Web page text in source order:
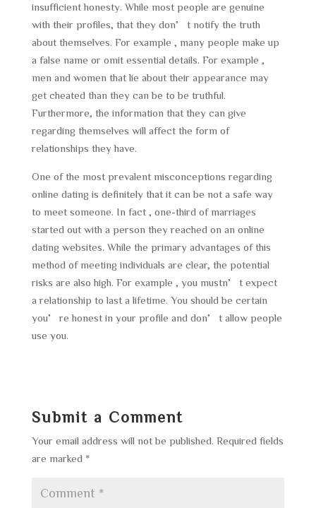
insufficient honesty. While most people are genuine
with their profiles, that they don’t notify the truth
about themselves. For example , many people make up
a false name or omit essential details. For example ,
men and women that lie about their appearance may
get cheated than they can be to be truthful.
Furthermore, the information that they can give
regarding themselves will affect the form of
relationships they have.
One of the most prevalent misconceptions regarding
online dating is definitely that it can be not a safe way
to meet someone. In fact , one-third of marriages
started out with a person they reached on an online
dating websites. While the primary advantages of this
method of meeting individuals are clear, the potential
risks are also high. For example , you mustn’t expect
a relationship to last a lifetime. You should be certain
you’re honest in your profile and don’t allow people
use you.
Submit a Comment
Your email address will not be published. Required fields
are marked *